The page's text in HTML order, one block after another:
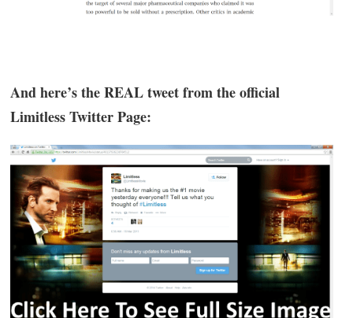
And here’s the REAL tweet from the official
Limitless Twitter Page: